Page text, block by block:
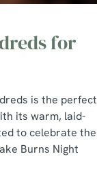
for
is the perfect
its warm, laid-
to celebrate the
Burns Night